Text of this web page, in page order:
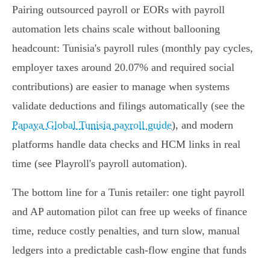
Pairing outsourced payroll or EORs with payroll
automation lets chains scale without ballooning
headcount: Tunisia's payroll rules (monthly pay cycles,
employer taxes around 20.07% and required social
contributions) are easier to manage when systems
validate deductions and filings automatically (see the
Papaya Global Tunisia payroll guide), and modern
platforms handle data checks and HCM links in real
time (see Playroll's payroll automation).
The bottom line for a Tunis retailer: one tight payroll
and AP automation pilot can free up weeks of finance
time, reduce costly penalties, and turn slow, manual
ledgers into a predictable cash‑flow engine that funds